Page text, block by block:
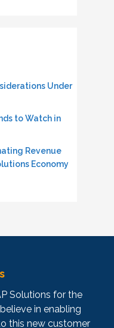
Under
to Watch in
Revenue
Economy
Solutions for the
in enabling
this new customer